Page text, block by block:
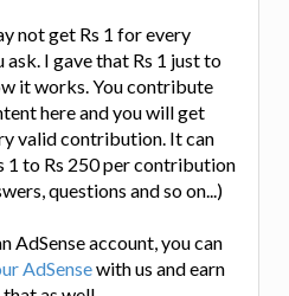
not get Rs 1 for every
ask. I gave that Rs 1 just to
it works. You contribute
here and you will get
valid contribution. It can
1 to Rs 250 per contribution
questions and so on...)
AdSense account, you can
AdSensewith us and earn